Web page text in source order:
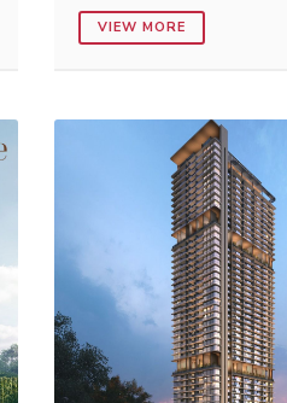
VIEW MORE